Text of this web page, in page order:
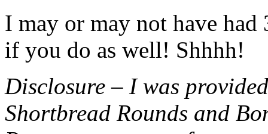
I may or may not have had
if you do as well! Shhhh!
Disclosure – I was
Shortbread Rounds and